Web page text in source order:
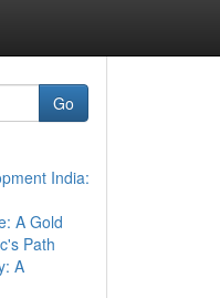
Go
India:
A Gold
Path
A